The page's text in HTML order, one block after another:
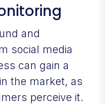
and
social media
can gain a
the market, as
perceive it.